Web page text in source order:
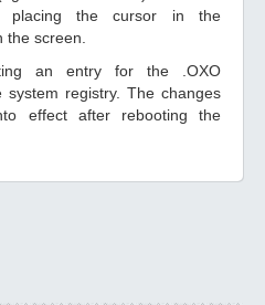
placing the cursor in the
screen.
an entry for the .OXO
system registry. The changes
effect after rebooting the